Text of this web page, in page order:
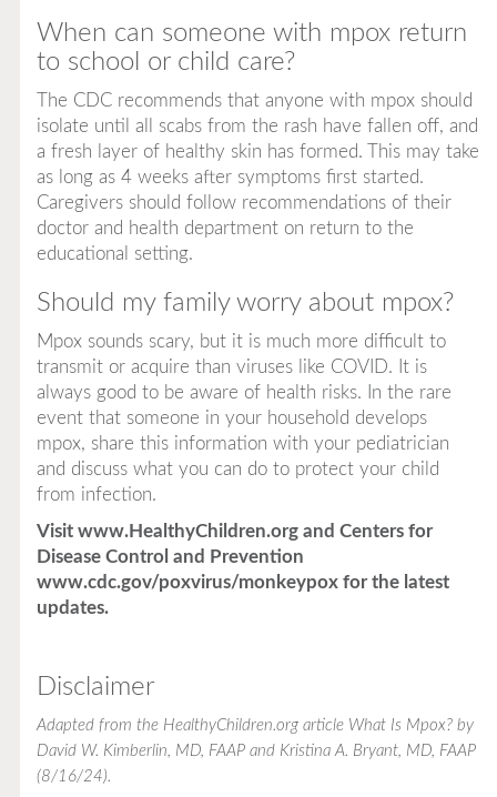
When can someone with mpox return
to school or child care?
The CDC recommends that anyone with mpox should
isolate until all scabs from the rash have fallen off, and
a fresh layer of healthy skin has formed. This may take
as long as 4 weeks after symptoms first started.
Caregivers should follow recommendations of their
doctor and health department on return to the
educational setting.
Should my family worry about mpox?
Mpox sounds scary, but it is much more difficult to
transmit or acquire than viruses like COVID. It is
always good to be aware of health risks. In the rare
event that someone in your household develops
mpox, share this information with your pediatrician
and discuss what you can do to protect your child
from infection.
Visit www.HealthyChildren.organd Centers for
Disease Control and Prevention
www.cdc.gov/poxvirus/monkeypoxfor the latest
updates.
Disclaimer
Adapted from the HealthyChildren.orgarticle What Is Mpox?by
David W. Kimberlin, MD, FAAP and Kristina A. Bryant, MD, FAAP
(8/16/24).